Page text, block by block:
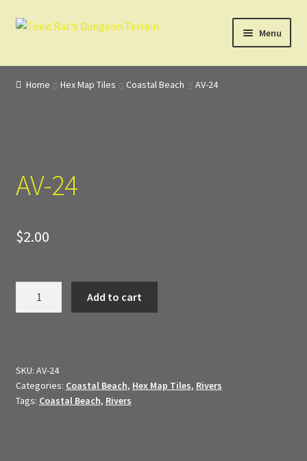
Skip
Skip
Menu
Home
Checkout
Gift Certificate Items
Lighted Effects
Shop
Home Hex Map Tiles Coastal Beach AV-24
AV-24
$2.00
Add to cart
SKU: AV-24
Categories: Coastal Beach, Hex Map Tiles, Rivers
Tags: Coastal Beach, Rivers